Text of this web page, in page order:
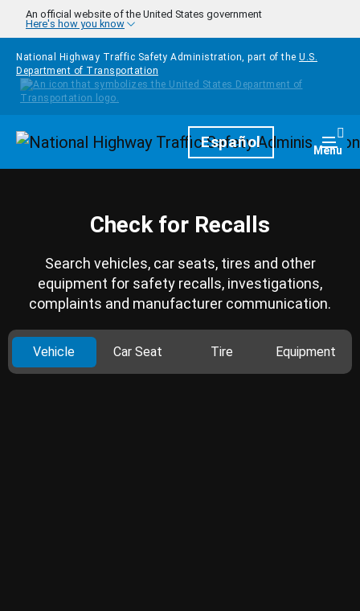
Skip to main content
An official website of the United States government
Here's how you know
National Highway Traffic Safety Administration, part of the U.S.
Department of Transportation
HomepageEspañol Menu
Check for Recalls
Search vehicles, car seats, tires and other
equipment for safety recalls, investigations,
complaints and manufacturer communication.
Vehicle Car Seat Tire Equipment